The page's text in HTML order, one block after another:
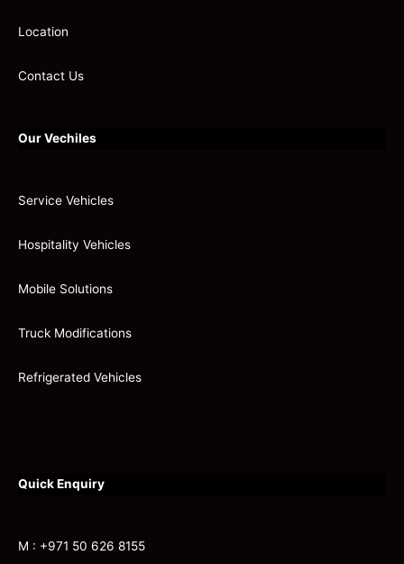
Location
Contact Us
Our Vechiles
Service Vehicles
Hospitality Vehicles
Mobile Solutions
Truck Modifications
Refrigerated Vehicles
Quick Enquiry
M : +971 50 626 8155